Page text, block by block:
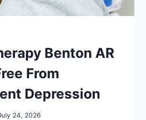
Benton AR
From
Depression
24, 2026